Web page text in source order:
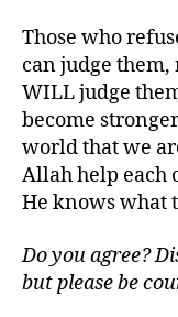
Those who
can judge
WILL judge
become
world that we
Allah help each
He knows what
Do you agree?
but please be